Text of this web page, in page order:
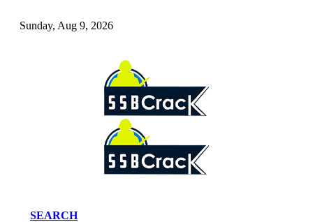
Sunday, Aug 9, 2026
SEARCH